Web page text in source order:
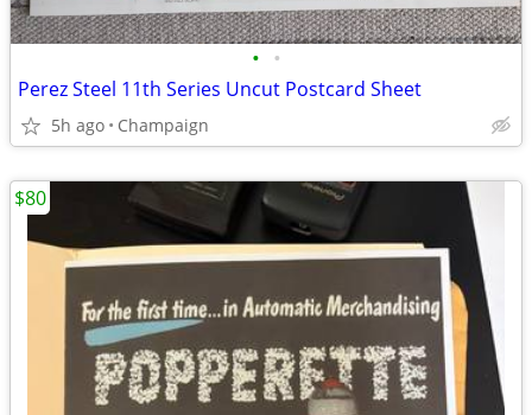
• •
Perez Steel 11th Series Uncut Postcard Sheet
5h ago Champaign
$80